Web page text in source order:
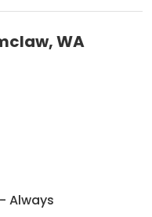
WA
Always